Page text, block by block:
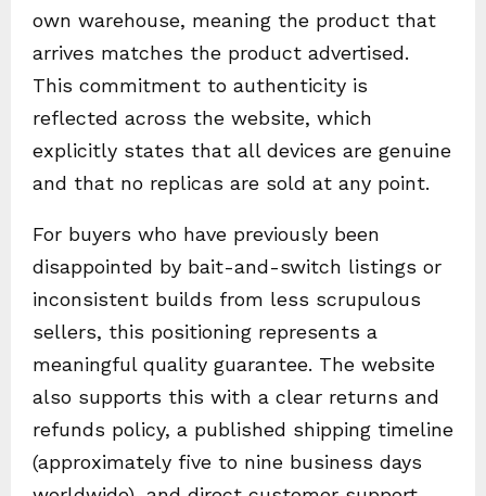
own warehouse, meaning the product that
arrives matches the product advertised.
This commitment to authenticity is
reflected across the website, which
explicitly states that all devices are genuine
and that no replicas are sold at any point.
For buyers who have previously been
disappointed by bait-and-switch listings or
inconsistent builds from less scrupulous
sellers, this positioning represents a
meaningful quality guarantee. The website
also supports this with a clear returns and
refunds policy, a published shipping timeline
(approximately five to nine business days